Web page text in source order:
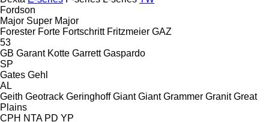
Fordson
Major Super Major
Forester Forte Fortschritt Fritzmeier GAZ
53
GB Garant Kotte Garrett Gaspardo
SP
Gates Gehl
AL
Geith Geotrack Geringhoff Giant Giant Grammer Granit Great
Plains
CPH NTA PD YP